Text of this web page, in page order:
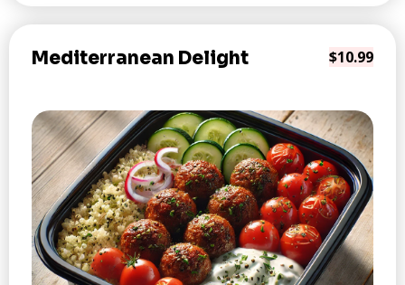
Mediterranean Delight $10.99